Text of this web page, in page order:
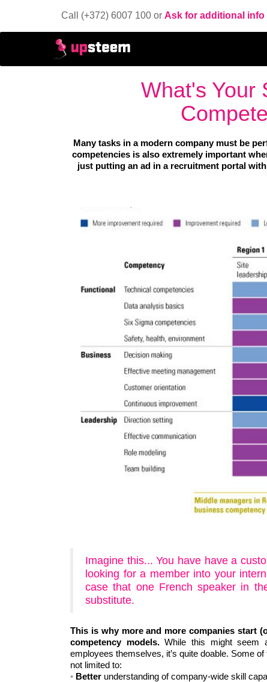
Call (+372) 6007 100 or Ask for additional info
What's Your
Many tasks in a modern company must be
competencies is also extremely important
just putting an ad in a recruitment portal
Imagine this... You have have a
looking for a member into your
case that one French speaker in
substitute.
This is why more and more companies start
competency models.While this might seem
employees themselves, it’s quite doable. Some
not limited to:
Better understanding of company-wide skill